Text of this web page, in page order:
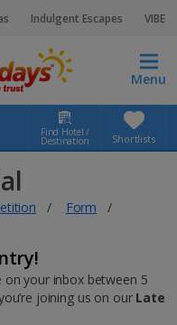
Indulgent Escapes VIBE
Menu
Find Hotel /
Destination Shortlists
Form
on your inbox between 5
joining us on our Late